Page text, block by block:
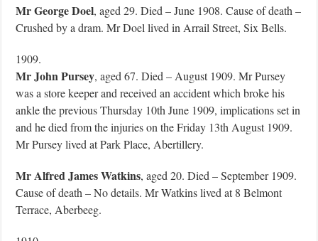
Mr George Doel, aged 29. Died – June 1908. Cause of death –
Crushed by a dram. Mr Doel lived in Arrail Street, Six Bells.
1909.
Mr John Pursey, aged 67. Died – August 1909. Mr Pursey
was a store keeper and received an accident which broke his
ankle the previous Thursday 10th June 1909, implications set in
and he died from the injuries on the Friday 13th August 1909.
Mr Pursey lived at Park Place, Abertillery.
Mr Alfred James Watkins, aged 20. Died – September 1909.
Cause of death – No details. Mr Watkins lived at 8 Belmont
Terrace, Aberbeeg.